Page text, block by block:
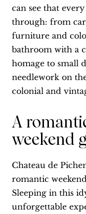
can see that
through: from
furniture and
bathroom with a
homage to small
needlework on
colonial and
A
weekend
Chateau de
romantic
Sleeping in this
unforgettable